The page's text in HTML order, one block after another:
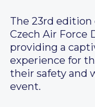
The 23rd edition
Czech Air Force
providing a
experience for
their safety and
event.